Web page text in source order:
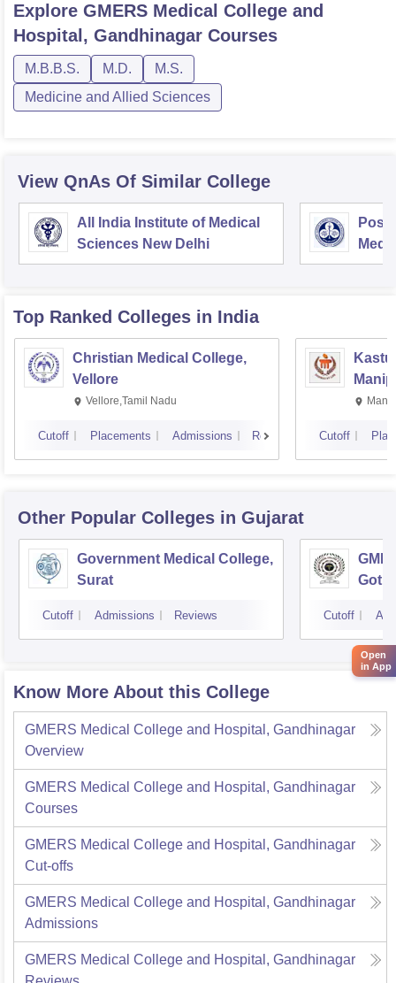
Explore GMERS Medical College and
Hospital, Gandhinagar Courses
M.B.B.S. M.D.
M.S.
Medicine and Allied Sciences
View QnAs Of Similar College
All India Institute of Medical
Sciences New Delhi
Top Ranked Colleges in India
Christian Medical College,
Vellore
Vellore,Tamil Nadu
Cutoff Placements Admissions Reviews Cutoff
Other Popular Colleges in Gujarat
Government Medical College,
Surat
Cutoff Admissions Reviews
Gotri
Cutoff
Know More About this College
GMERS Medical College and Hospital, Gandhinagar
Overview
GMERS Medical College and Hospital, Gandhinagar
Courses
GMERS Medical College and Hospital, Gandhinagar
Cut-offs
GMERS Medical College and Hospital, Gandhinagar
Admissions
GMERS Medical College and Hospital, Gandhinagar
Open
in App